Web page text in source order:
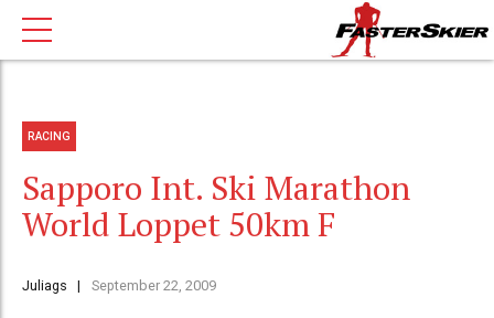
RACING
Sapporo Int. Ski Marathon
World Loppet 50km F
Juliags September 22, 2009